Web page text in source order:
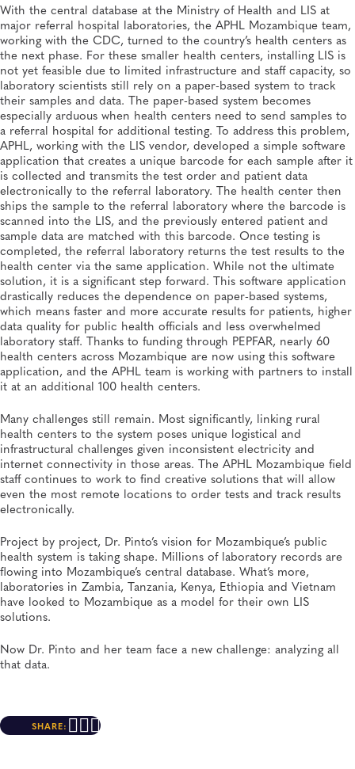
With the central database at the Ministry of Health and LIS at
major referral hospital laboratories, the APHL Mozambique team,
working with the CDC, turned to the country’s health centers as
the next phase. For these smaller health centers, installing LIS is
not yet feasible due to limited infrastructure and staff capacity, so
laboratory scientists still rely on a paper-based system to track
their samples and data. The paper-based system becomes
especially arduous when health centers need to send samples to
a referral hospital for additional testing. To address this problem,
APHL, working with the LIS vendor, developed a simple software
application that creates a unique barcode for each sample after it
is collected and transmits the test order and patient data
electronically to the referral laboratory. The health center then
ships the sample to the referral laboratory where the barcode is
scanned into the LIS, and the previously entered patient and
sample data are matched with this barcode. Once testing is
completed, the referral laboratory returns the test results to the
health center via the same application. While not the ultimate
solution, it is a significant step forward. This software application
drastically reduces the dependence on paper-based systems,
which means faster and more accurate results for patients, higher
data quality for public health officials and less overwhelmed
laboratory staff. Thanks to funding through PEPFAR, nearly 60
health centers across Mozambique are now using this software
application, and the APHL team is working with partners to install
it at an additional 100 health centers.
Many challenges still remain. Most significantly, linking rural
health centers to the system poses unique logistical and
infrastructural challenges given inconsistent electricity and
internet connectivity in those areas. The APHL Mozambique field
staff continues to work to find creative solutions that will allow
even the most remote locations to order tests and track results
electronically.
Project by project, Dr. Pinto’s vision for Mozambique’s public
health system is taking shape. Millions of laboratory records are
flowing into Mozambique’s central database. What’s more,
laboratories in Zambia, Tanzania, Kenya, Ethiopia and Vietnam
have looked to Mozambique as a model for their own LIS
solutions.
Now Dr. Pinto and her team face a new challenge: analyzing all
that data.
SHARE: